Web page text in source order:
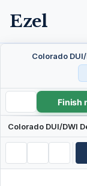
Ezel
Colorado DUI/DWI Defense + Administrative License Hearing Package
Finish